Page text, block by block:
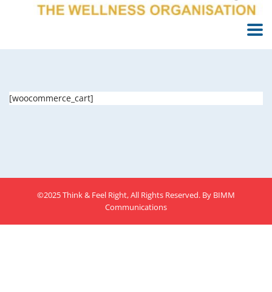
[woocommerce_cart]
©2025 Think & Feel Right, All Rights Reserved. By BIMM
Communications